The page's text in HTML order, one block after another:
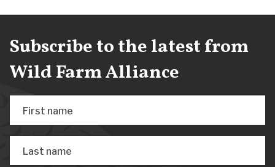
Subscribe to the latest from
Wild Farm Alliance
First name
Last name